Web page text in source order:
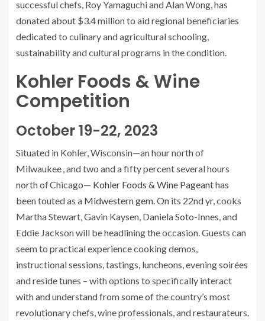
successful chefs, Roy Yamaguchi and Alan Wong, has
donated about $3.4 million to aid regional beneficiaries
dedicated to culinary and agricultural schooling,
sustainability and cultural programs in the condition.
Kohler Foods & Wine
Competition
October 19-22, 2023
Situated in Kohler, Wisconsin—an hour north of
Milwaukee , and two and a fifty percent several hours
north of Chicago— Kohler Foods & Wine Pageanthas
been touted as a Midwestern gem.On its 22nd yr, cooks
Martha Stewart, Gavin Kaysen, Daniela Soto-Innes, and
Eddie Jackson will be headlining the occasion. Guests can
seem to practical experience cooking demos,
instructional sessions, tastings, luncheons, evening soirées
and reside tunes – with options to specifically interact
with and understand from some of the country’s most
revolutionary chefs, wine professionals, and restaurateurs.